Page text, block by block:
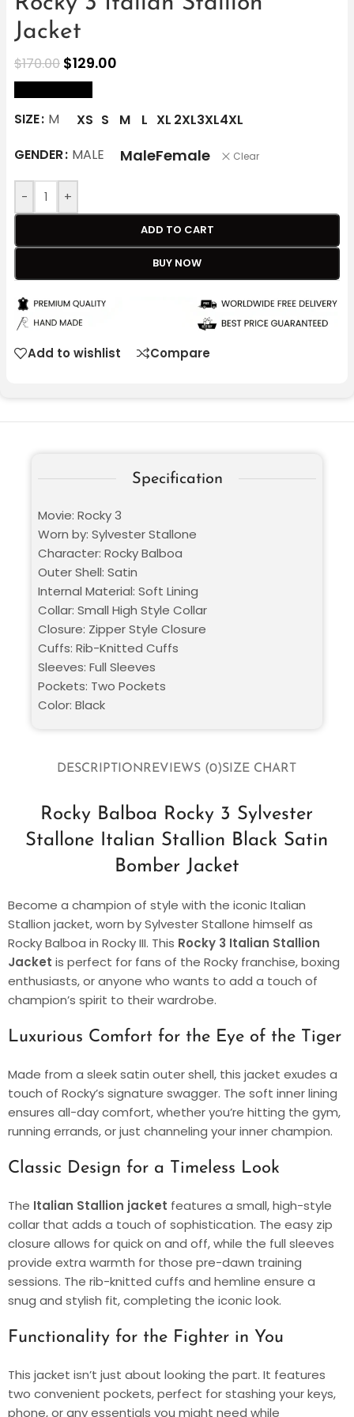
Jacket
$170.00 $129.00
SIZE M XS S M L XL 2XL3XL4XL
GENDER MALE MaleFemale Clear
- +
ADD TO CART
BUY NOW
Add to wishlist Compare
DESCRIPTIONREVIEWS (0)SIZE CHART
Rocky Balboa Rocky 3 Sylvester
Stallone Italian Stallion Black Satin
Bomber Jacket
Become a champion of style with the iconic Italian
Stallion jacket, worn by Sylvester Stallone himself as
Rocky Balboa in Rocky III. This Rocky 3 Italian Stallion
Jacket is perfect for fans of the Rocky franchise, boxing
enthusiasts, or anyone who wants to add a touch of
champion’s spirit to their wardrobe.
Luxurious Comfort for the Eye of the Tiger
Made from a sleek satin outer shell, this jacket exudes a
touch of Rocky’s signature swagger. The soft inner lining
ensures all-day comfort, whether you’re hitting the gym,
running errands, or just channeling your inner champion.
Classic Design for a Timeless Look
The Italian Stallion jacket features a small, high-style
collar that adds a touch of sophistication. The easy zip
closure allows for quick on and off, while the full sleeves
provide extra warmth for those pre-dawn training
sessions. The rib-knitted cuffs and hemline ensure a
snug and stylish fit, completing the iconic look.
Functionality for the Fighter in You
This jacket isn’t just about looking the part. It features
two convenient pockets, perfect for stashing your keys,
phone, or any essentials you might need while
Specification
Movie: Rocky 3
Worn by: Sylvester Stallone
Character: Rocky Balboa
Outer Shell: Satin
Internal Material: Soft Lining
Collar: Small High Style Collar
Closure: Zipper Style Closure
Cuffs: Rib-Knitted Cuffs
Sleeves: Full Sleeves
Pockets: Two Pockets
Color: Black